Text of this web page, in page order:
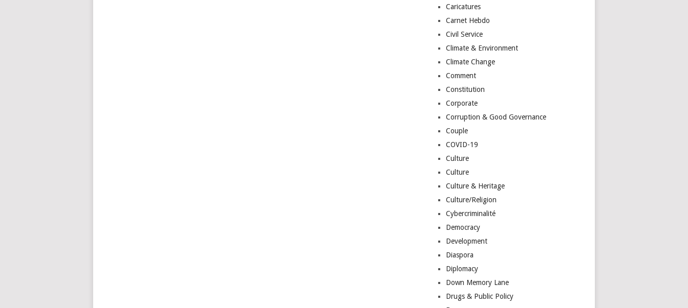
Caricatures
Carnet Hebdo
Civil Service
Climate & Environment
Climate Change
Comment
Constitution
Corporate
Corruption & Good Governance
Couple
COVID-19
Culture
Culture
Culture & Heritage
Culture/Religion
Cybercriminalité
Democracy
Development
Diaspora
Diplomacy
Down Memory Lane
Drugs & Public Policy